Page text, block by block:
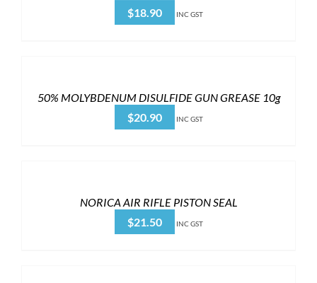
$18.90 INC GST
50% MOLYBDENUM DISULFIDE GUN GREASE 10g
$20.90 INC GST
NORICA AIR RIFLE PISTON SEAL
$21.50 INC GST